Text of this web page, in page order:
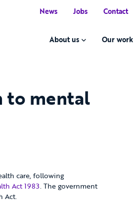
News Jobs Contact
About us Our work
to mental
care, following
Act 1983. The government
Act.